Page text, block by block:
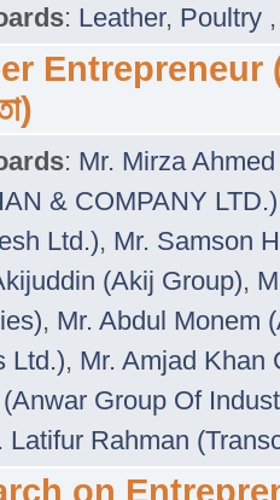
: Leather, Poultry
Entrepreneur
: Mr. Mirza
& COMPANY LTD.)
Ltd.), Mr. Samson
(Akij Group),
, Mr. Abdul Monem
Ltd.), Mr. Amjad Khan
Group Of
Latifur Rahman
on